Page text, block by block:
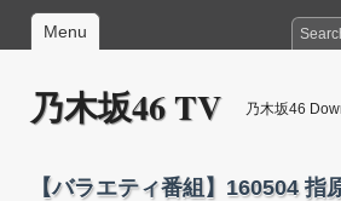
Menu
乃木坂46 TV 乃木坂46
【バラエティ番組】160504 指